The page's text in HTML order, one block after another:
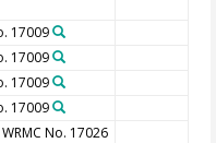
17009
17009
17009
17009
No. 17026